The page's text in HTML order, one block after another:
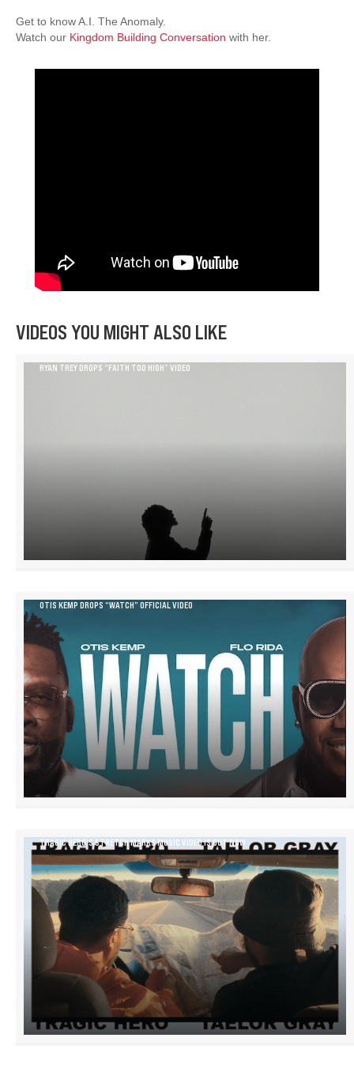
Get to know A.I. The Anomaly.
Watch our Kingdom Building Conversation with her.
VIDEOS YOU MIGHT ALSO LIKE
RYAN TREY DROPS “FAITH TOO HIGH” VIDEO
OTIS KEMP DROPS “WATCH” OFFICIAL VIDEO
TRAGIC HERO’S STRETCH MARKS MUSIC VIDEO IS OUT NOW